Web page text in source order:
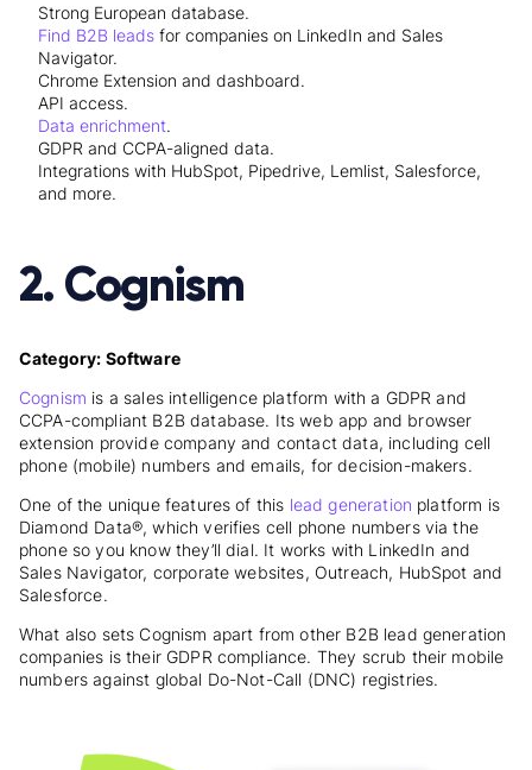
Strong European database.
Find B2B leads for companies on LinkedIn and Sales
Navigator.
Chrome Extension and dashboard.
API access.
Data enrichment.
GDPR and CCPA-aligned data.
Integrations with HubSpot, Pipedrive, Lemlist, Salesforce,
and more.
2. Cognism
Category: Software
Cognism is a sales intelligence platform with a GDPR and
CCPA-compliant B2B database. Its web app and browser
extension provide company and contact data, including cell
phone (mobile) numbers and emails, for decision-makers.
One of the unique features of this lead generation platform is
Diamond Data®, which verifies cell phone numbers via the
phone so you know they’ll dial. It works with LinkedIn and
Sales Navigator, corporate websites, Outreach, HubSpot and
Salesforce.
What also sets Cognism apart from other B2B lead generation
companies is their GDPR compliance. They scrub their mobile
numbers against global Do-Not-Call (DNC) registries.